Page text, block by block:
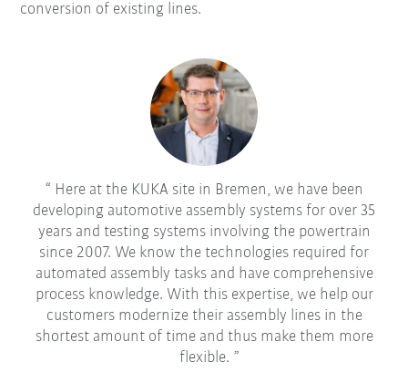
conversion of existing lines.
Here at the KUKA site in Bremen, we have been
developing automotive assembly systems for over 35
years and testing systems involving the powertrain
since 2007. We know the technologies required for
automated assembly tasks and have comprehensive
process knowledge. With this expertise, we help our
customers modernize their assembly lines in the
shortest amount of time and thus make them more
flexible.